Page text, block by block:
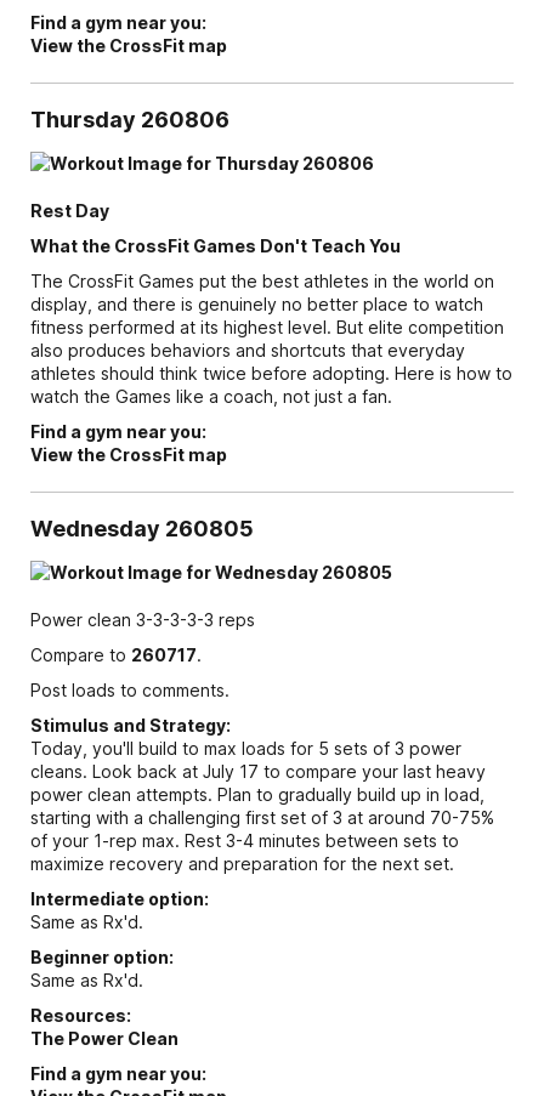
Find a gym near you:
View the CrossFit map
Thursday 260806
Rest Day
What the CrossFit Games Don't Teach You
The CrossFit Games put the best athletes in the world on
display, and there is genuinely no better place to watch
fitness performed at its highest level. But elite competition
also produces behaviors and shortcuts that everyday
athletes should think twice before adopting. Here is how to
watch the Games like a coach, not just a fan.
Find a gym near you:
View the CrossFit map
Wednesday 260805
Power clean 3-3-3-3-3 reps
Compare to 260717.
Post loads to comments.
Stimulus and Strategy:
Today, you'll build to max loads for 5 sets of 3 power
cleans. Look back at July 17 to compare your last heavy
power clean attempts. Plan to gradually build up in load,
starting with a challenging first set of 3 at around 70-75%
of your 1-rep max. Rest 3-4 minutes between sets to
maximize recovery and preparation for the next set.
Intermediate option:
Same as Rx'd.
Beginner option:
Same as Rx'd.
Resources:
The Power Clean
Find a gym near you: